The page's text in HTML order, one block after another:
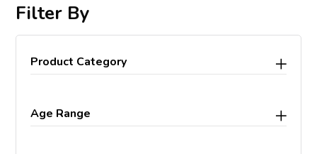
Filter By
Product Category
Age Range